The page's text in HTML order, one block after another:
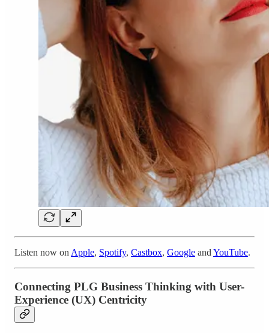
Listen now on Apple, Spotify, Castbox, Google and YouTube.
Connecting PLG Business Thinking with User-
Experience (UX) Centricity